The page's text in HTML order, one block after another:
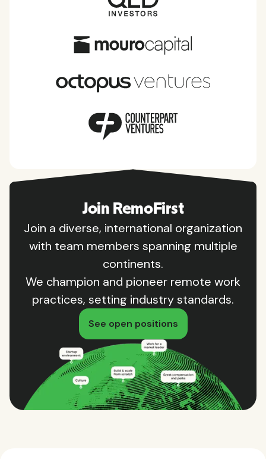
Join RemoFirst
Join a diverse, international organization
with team members spanning multiple
continents.
We champion and pioneer remote work
practices, setting industry standards.
See open positions